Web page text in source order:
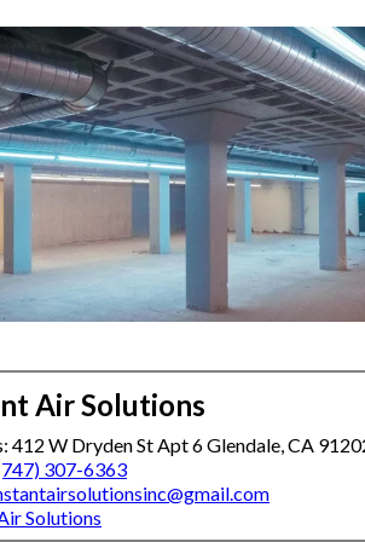
Air Solutions
412 W Dryden St Apt 6 Glendale, CA
307-6363
Solutions